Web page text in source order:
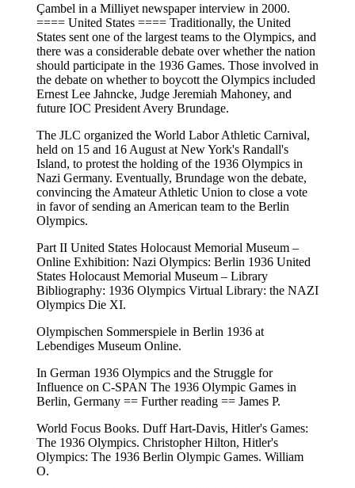
Çambel in a Milliyet newspaper interview in 2000.
==== United States ==== Traditionally, the United
States sent one of the largest teams to the Olympics, and
there was a considerable debate over whether the nation
should participate in the 1936 Games. Those involved in
the debate on whether to boycott the Olympics included
Ernest Lee Jahncke, Judge Jeremiah Mahoney, and
future IOC President Avery Brundage.
The JLC organized the World Labor Athletic Carnival,
held on 15 and 16 August at New York's Randall's
Island, to protest the holding of the 1936 Olympics in
Nazi Germany. Eventually, Brundage won the debate,
convincing the Amateur Athletic Union to close a vote
in favor of sending an American team to the Berlin
Olympics.
Part II United States Holocaust Memorial Museum –
Online Exhibition: Nazi Olympics: Berlin 1936 United
States Holocaust Memorial Museum – Library
Bibliography: 1936 Olympics Virtual Library: the NAZI
Olympics Die XI.
Olympischen Sommerspiele in Berlin 1936 at
Lebendiges Museum Online.
In German 1936 Olympics and the Struggle for
Influence on C-SPAN The 1936 Olympic Games in
Berlin, Germany == Further reading == James P.
World Focus Books. Duff Hart-Davis, Hitler's Games:
The 1936 Olympics. Christopher Hilton, Hitler's
Olympics: The 1936 Berlin Olympic Games. William
O.